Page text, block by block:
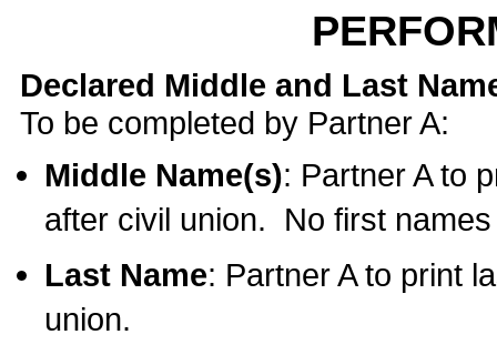
Declared Middle and Last
To be completed by Partner A:
Middle Name(s): Partner A to
after civil union. No first
Last Name: Partner A to print
union.